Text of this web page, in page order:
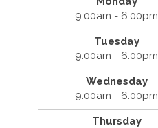
9:00am - 6:00pm
Tuesday
9:00am - 6:00pm
Wednesday
9:00am - 6:00pm
Thursday